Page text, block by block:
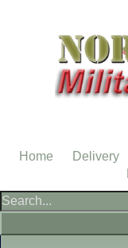
Home Delivery